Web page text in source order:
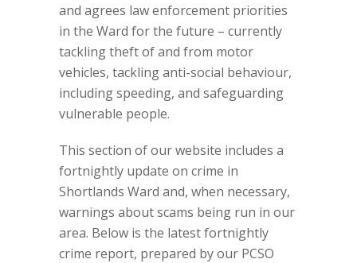
and agrees law enforcement priorities
in the Ward for the future – currently
tackling theft of and from motor
vehicles, tackling anti-social behaviour,
including speeding, and safeguarding
vulnerable people.
This section of our website includes a
fortnightly update on crime in
Shortlands Ward and, when necessary,
warnings about scams being run in our
area. Below is the latest fortnightly
crime report, prepared by our PCSO